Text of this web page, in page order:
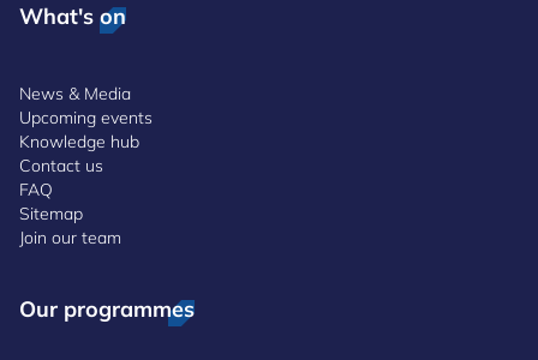
What's on
News & Media
Upcoming events
Knowledge hub
Contact us
FAQ
Sitemap
Join our team
Our programmes